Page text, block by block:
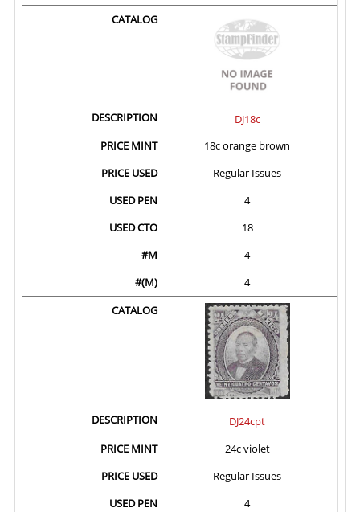
DJ18c
18c orange brown
Regular Issues
4
18
4
4
DJ24cpt
24c violet
Regular Issues
4